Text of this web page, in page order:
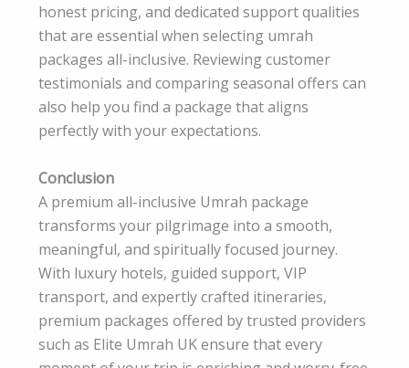
honest pricing, and dedicated support qualities
that are essential when selecting umrah
packages all-inclusive. Reviewing customer
testimonials and comparing seasonal offers can
also help you find a package that aligns
perfectly with your expectations.
Conclusion
A premium all-inclusive Umrah package
transforms your pilgrimage into a smooth,
meaningful, and spiritually focused journey.
With luxury hotels, guided support, VIP
transport, and expertly crafted itineraries,
premium packages offered by trusted providers
such as Elite Umrah UK ensure that every